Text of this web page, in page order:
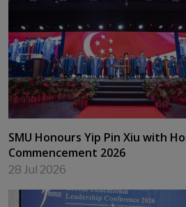
SMU Honours Yip Pin Xiu with
Commencement 2026
28 Jul 2026